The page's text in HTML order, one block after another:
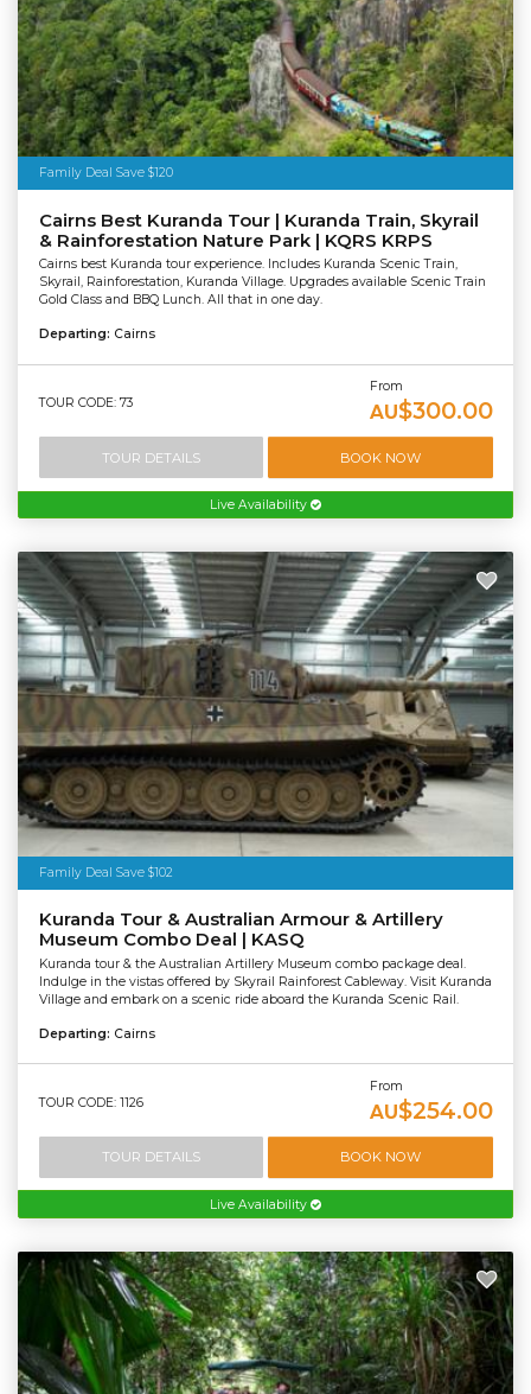
Family Deal Save $120
Cairns Best Kuranda Tour | Kuranda Train, Skyrail
& Rainforestation Nature Park | KQRS KRPS
Cairns best Kuranda tour experience. Includes Kuranda Scenic Train,
Skyrail, Rainforestation, Kuranda Village. Upgrades available Scenic Train
Gold Class and BBQ Lunch. All that in one day.
Departing: Cairns
TOUR CODE: 73
From
AU$300.00
TOUR DETAILS BOOK NOW
Live Availability
Family Deal Save $102
Kuranda Tour & Australian Armour & Artillery
Museum Combo Deal | KASQ
Kuranda tour & the Australian Artillery Museum combo package deal.
Indulge in the vistas offered by Skyrail Rainforest Cableway. Visit Kuranda
Village and embark on a scenic ride aboard the Kuranda Scenic Rail.
Departing: Cairns
TOUR CODE: 1126
From
AU$254.00
TOUR DETAILS BOOK NOW
Live Availability